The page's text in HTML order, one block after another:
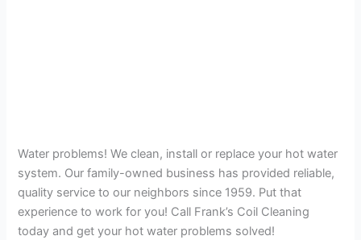
Water problems! We clean, install or replace your hot water
system. Our family-owned business has provided reliable,
quality service to our neighbors since 1959. Put that
experience to work for you! Call Frank’s Coil Cleaning
today and get your hot water problems solved!